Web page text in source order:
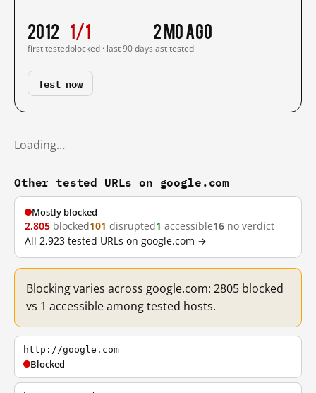
2012
first tested
1/1
blocked · last 90 days
2 mo ago
last tested
Test now
Loading…
Other tested URLs on google.com
Mostly blocked
2,805 blocked101 disrupted1 accessible16 no verdict
All 2,923 tested URLs on google.com →
Blocking varies across google.com: 2805 blocked
vs 1 accessible among tested hosts.
http://google.com
Blocked